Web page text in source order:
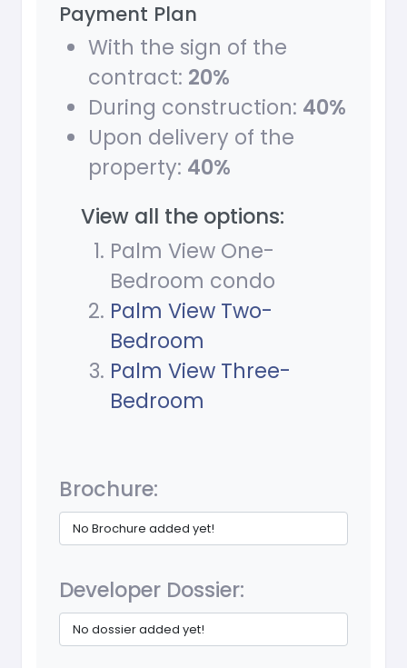
Payment Plan
With the sign of the
contract: 20%
During construction: 40%
Upon delivery of the
property: 40%
View all the options:
Palm View One-
Bedroom condo
Palm View Two-
Bedroom
Palm View Three-
Bedroom
Brochure:
No Brochure added yet!
Developer Dossier:
No dossier added yet!